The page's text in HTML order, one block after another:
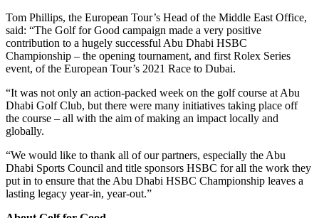
Tom Phillips, the European Tour’s Head of the Middle East Office,
said: “The Golf for Good campaign made a very positive
contribution to a hugely successful Abu Dhabi HSBC
Championship – the opening tournament, and first Rolex Series
event, of the European Tour’s 2021 Race to Dubai.
“It was not only an action-packed week on the golf course at Abu
Dhabi Golf Club, but there were many initiatives taking place off
the course – all with the aim of making an impact locally and
globally.
“We would like to thank all of our partners, especially the Abu
Dhabi Sports Council and title sponsors HSBC for all the work they
put in to ensure that the Abu Dhabi HSBC Championship leaves a
lasting legacy year-in, year-out.”